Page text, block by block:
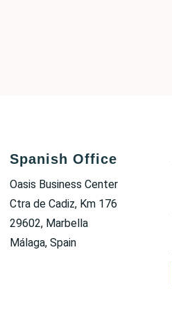
Spanish Office
Oasis Business Center
Ctra de Cadiz, Km 176
29602, Marbella
Málaga, Spain